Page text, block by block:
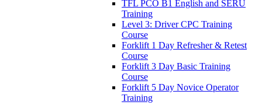
TFL PCO B1 English and SERU
Training
Level 3: Driver CPC Training
Course
Forklift 1 Day Refresher & Retest
Course
Forklift 3 Day Basic Training
Course
Forklift 5 Day Novice Operator
Training